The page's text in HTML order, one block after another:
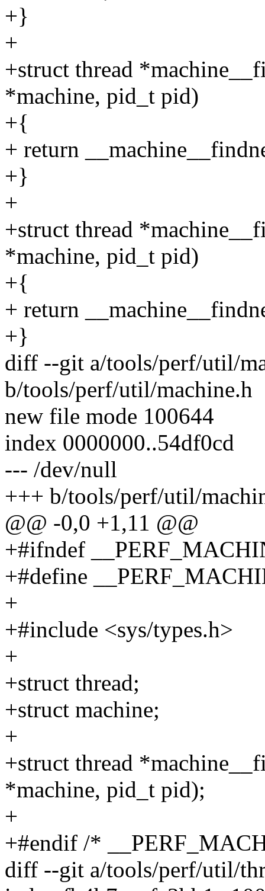
+}
+
+struct thread
*machine, pid_t pid)
+{
+ return
+}
+
+struct thread
*machine, pid_t pid)
+{
+ return
+}
diff --git a/tools/perf/util/
b/tools/perf/util/machine.h
new file mode 100644
index 0000000..54df0cd
--- /dev/null
+++ b/tools/perf/util/
@@ -0,0 +1,11 @@
+#ifndef
+#define
+
+#include <sys/types.h>
+
+struct thread;
+struct machine;
+
+struct thread
*machine, pid_t pid);
+
+#endif /*
diff --git a/tools/perf/util/